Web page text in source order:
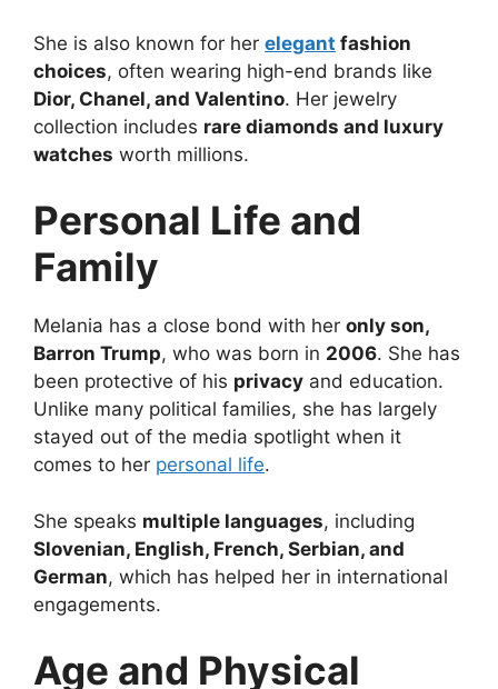
She is also known for her elegant fashion
choices, often wearing high-end brands like
Dior, Chanel, and Valentino. Her jewelry
collection includes rare diamonds and luxury
watches worth millions.
Personal Life and
Family
Melania has a close bond with her only son,
Barron Trump, who was born in 2006. She has
been protective of his privacy and education.
Unlike many political families, she has largely
stayed out of the media spotlight when it
comes to her personal life.
She speaks multiple languages, including
Slovenian, English, French, Serbian, and
German, which has helped her in international
engagements.
Age and Physical